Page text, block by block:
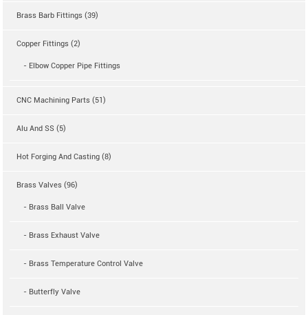
Brass Barb Fittings (39)
Copper Fittings (2)
- Elbow Copper Pipe Fittings
CNC Machining Parts (51)
Alu And SS (5)
Hot Forging And Casting (8)
Brass Valves (96)
- Brass Ball Valve
- Brass Exhaust Valve
- Brass Temperature Control Valve
- Butterfly Valve